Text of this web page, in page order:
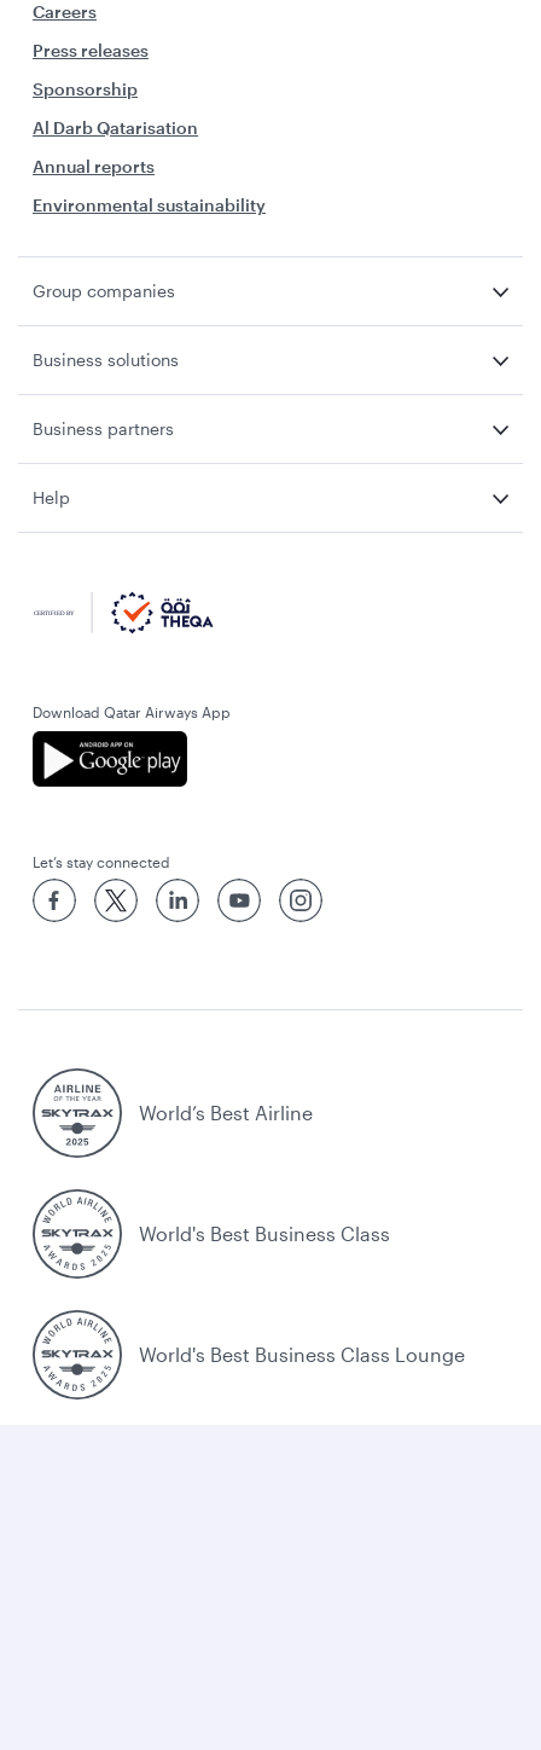
Careers
Press releases
Sponsorship
Al Darb Qatarisation
Annual reports
Environmental sustainability
Group companies
Business solutions
Business partners
Help
Download Qatar Airways App
Let’s stay connected
World’s Best Airline
World's Best Business Class
World's Best Business Class Lounge